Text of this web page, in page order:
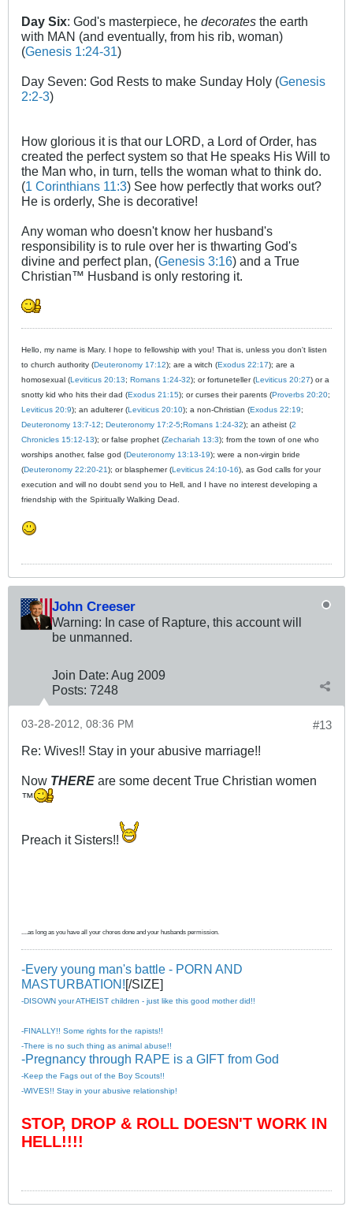
Day Six: God's masterpiece, he decorates the earth
with MAN (and eventually, from his rib, woman)
(Genesis 1:24-31)
Day Seven: God Rests to make Sunday Holy (Genesis
2:2-3)
How glorious it is that our LORD, a Lord of Order, has
created the perfect system so that He speaks His Will to
the Man who, in turn, tells the woman what to think do.
(1 Corinthians 11:3) See how perfectly that works out?
He is orderly, She is decorative!
Any woman who doesn't know her husband's
responsibility is to rule over her is thwarting God's
divine and perfect plan, (Genesis 3:16) and a True
Christian™ Husband is only restoring it.
Hello, my name is Mary. I hope to fellowship with you! That is, unless you don't listen
to church authority (Deuteronomy 17:12); are a witch (Exodus 22:17); are a
homosexual (Leviticus 20:13; Romans 1:24-32); or fortuneteller (Leviticus 20:27) or a
snotty kid who hits their dad (Exodus 21:15); or curses their parents (Proverbs 20:20;
Leviticus 20:9); an adulterer (Leviticus 20:10); a non-Christian (Exodus 22:19;
Deuteronomy 13:7-12; Deuteronomy 17:2-5;Romans 1:24-32); an atheist (2
Chronicles 15:12-13); or false prophet (Zechariah 13:3); from the town of one who
worships another, false god (Deuteronomy 13:13-19); were a non-virgin bride
(Deuteronomy 22:20-21); or blasphemer (Leviticus 24:10-16), as God calls for your
execution and will no doubt send you to Hell, and I have no interest developing a
friendship with the Spiritually Walking Dead.
John Creeser
Warning: In case of Rapture, this account will
be unmanned.
Join Date: Aug 2009
Posts: 7248
#13
03-28-2012, 08:36 PM
Re: Wives!! Stay in your abusive marriage!!
Now THERE are some decent True Christian women
™
Preach it Sisters!!
....as long as you have all your chores done and your husbands permission.
-Every young man's battle - PORN AND
MASTURBATION![/SIZE]
-DISOWN your ATHEIST children - just like this good mother did!!
-FINALLY!! Some rights for the rapists!!
-There is no such thing as animal abuse!!
-Pregnancy through RAPE is a GIFT from God
-Keep the Fags out of the Boy Scouts!!
-WIVES!! Stay in your abusive relationship!
STOP, DROP & ROLL DOESN'T WORK IN
HELL!!!!